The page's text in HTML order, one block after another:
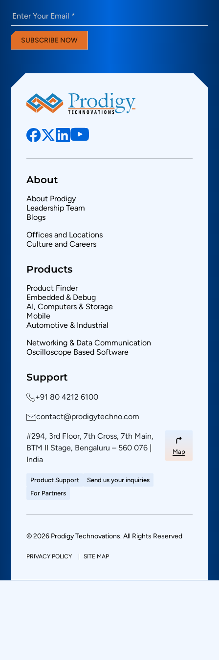
Email (Required)
SUBSCRIBE NOW
About
About Prodigy
Leadership Team
Blogs
Offices and Locations
Culture and Careers
Products
Product Finder
Embedded & Debug
AI, Computers & Storage
Mobile
Automotive & Industrial
Networking & Data Communication
Oscilloscope Based Software
Support
+91 80 4212 6100
contact@prodigytechno.com
#294, 3rd Floor, 7th Cross, 7th Main,
BTM II Stage, Bengaluru – 560 076 |
India
Map
Product Support
Send us your inquiries
For Partners
© 2026 Prodigy Technovations. All Rights Reserved
PRIVACY POLICY SITE MAP